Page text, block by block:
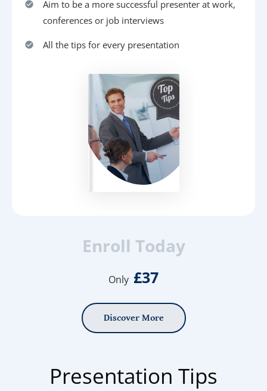
Aim to be a more successful presenter at work,
conferences or job interviews
All the tips for every presentation
Enroll Today
Only £37
Discover More
Presentation Tips